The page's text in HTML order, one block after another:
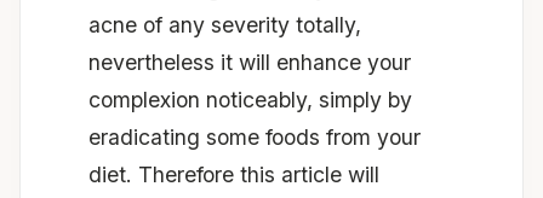
acne of any severity totally,
nevertheless it will enhance your
complexion noticeably, simply by
eradicating some foods from your
diet. Therefore this article will